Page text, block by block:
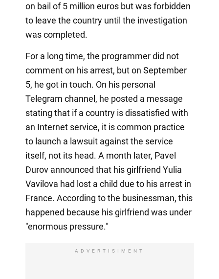
on bail of 5 million euros but was forbidden
to leave the country until the investigation
was completed.
For a long time, the programmer did not
comment on his arrest, but on September
5, he got in touch. On his personal
Telegram channel, he posted a message
stating that if a country is dissatisfied with
an Internet service, it is common practice
to launch a lawsuit against the service
itself, not its head. A month later, Pavel
Durov announced that his girlfriend Yulia
Vavilova had lost a child due to his arrest in
France. According to the businessman, this
happened because his girlfriend was under
"enormous pressure."
ADVERTISIMENT